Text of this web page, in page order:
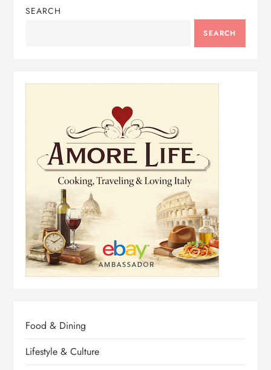
SEARCH
SEARCH
Food & Dining
Lifestyle & Culture